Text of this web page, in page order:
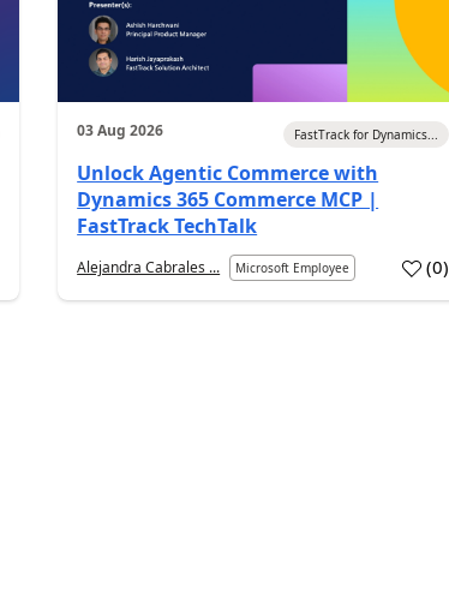
03 Aug 2026 FastTrack for Dynamics...
Unlock Agentic Commerce with
Dynamics 365 Commerce MCP |
FastTrack TechTalk
Alejandra Cabrales ... Microsoft Employee (0)